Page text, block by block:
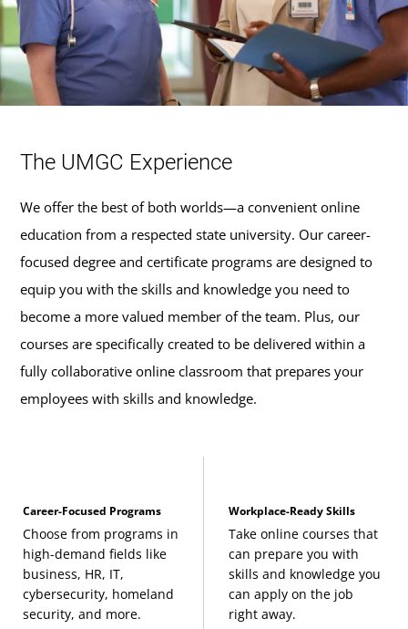
The UMGC Experience
We offer the best of both worlds—a convenient online
education from a respected state university. Our career-
focused degree and certificate programs are designed to
equip you with the skills and knowledge you need to
become a more valued member of the team. Plus, our
courses are specifically created to be delivered within a
fully collaborative online classroom that prepares your
employees with skills and knowledge.
Career-Focused Programs
Choose from programs in
high-demand fields like
business, HR, IT,
cybersecurity, homeland
security, and more.
Workplace-Ready Skills
Take online courses that
can prepare you with
skills and knowledge you
can apply on the job
right away.